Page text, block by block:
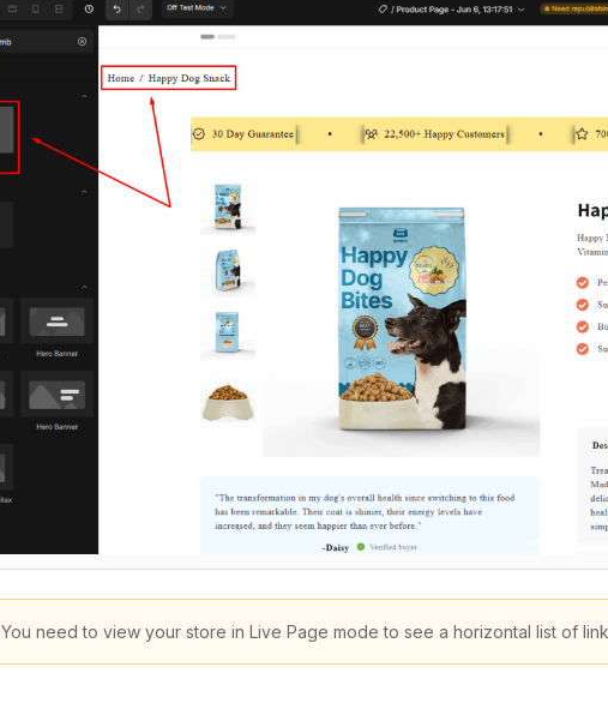
You need to view your store in Live Page mode to see a horizontal list of